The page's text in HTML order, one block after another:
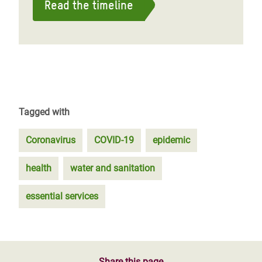
Read the timeline
Tagged with
Coronavirus COVID-19 epidemic
health water and sanitation
essential services